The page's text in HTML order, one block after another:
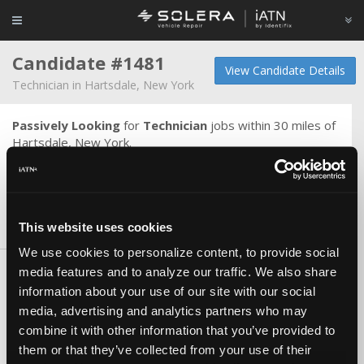
This website uses cookies
We use cookies to personalize content, to provide social
media features and to analyze our traffic. We also share
information about your use of our site with our social
media, advertising and analytics partners who may
combine it with other information that you’ve provided to
them or that they’ve collected from your use of their
View Candidate Details
Candidate #1481
Technician in Hartsdale, New York
Passively Looking for Technician jobs within 30 miles of
Hartsdale, New York.
Hard worker, never wasted training, no bad habits,
Skills & Knowledge
Carlines
Chrysler/Dodge/Jeep
European
Certifications